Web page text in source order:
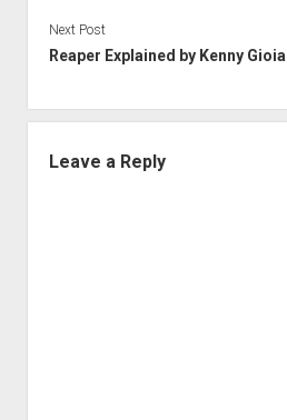
Next Post
Reaper Explained by Kenny Gioia
Leave a Reply